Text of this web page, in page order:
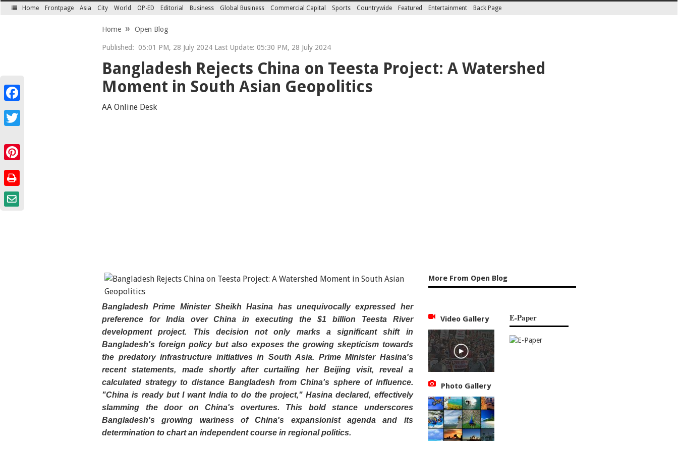
Home Frontpage Asia City World OP-ED Editorial Business Global Business Commercial Capital Sports Countrywide Featured Entertainment Back Page
Home Open Blog
Published: 05:01 PM, 28 July 2024 Last Update: 05:30 PM, 28 July 2024
Bangladesh Rejects China on Teesta Project: A Watershed
Moment in South Asian Geopolitics
AA Online Desk
Bangladesh Prime Minister Sheikh Hasina has unequivocally expressed her
preference for India over China in executing the $1 billion Teesta River
development project. This decision not only marks a significant shift in
Bangladesh's foreign policy but also exposes the growing skepticism towards
the predatory infrastructure initiatives in South Asia. Prime Minister Hasina's
recent statements, made shortly after curtailing her Beijing visit, reveal a
calculated strategy to distance Bangladesh from China's sphere of influence.
"China is ready but I want India to do the project," Hasina declared, effectively
slamming the door on China's overtures. This bold stance underscores
Bangladesh's growing wariness of China's expansionist agenda and its
determination to chart an independent course in regional politics.
More From Open Blog
Video Gallery
Photo Gallery
E-Paper